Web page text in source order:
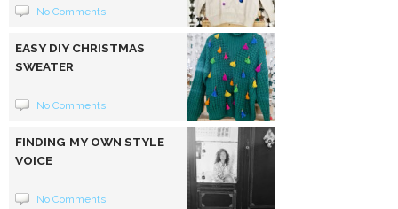
No Comments
EASY DIY CHRISTMAS
SWEATER
No Comments
FINDING MY OWN STYLE
VOICE
No Comments